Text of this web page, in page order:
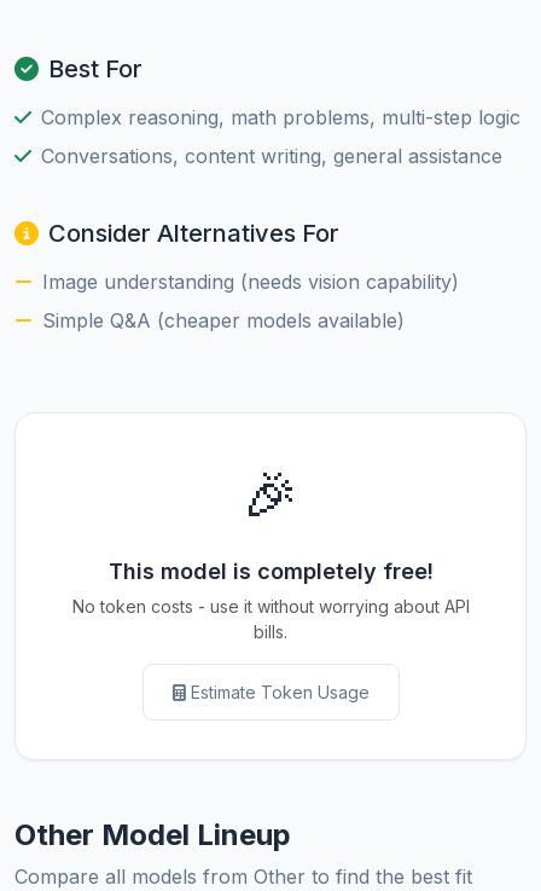
Best For
Complex reasoning, math problems, multi-step logic
Conversations, content writing, general assistance
Consider Alternatives For
Image understanding (needs vision capability)
Simple Q&A (cheaper models available)
🎉
This model is completely free!
No token costs - use it without worrying about API
bills.
Estimate Token Usage
Other Model Lineup
Compare all models from Other to find the best fit